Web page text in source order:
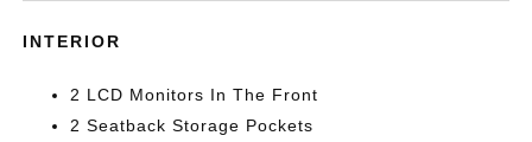
INTERIOR
2 LCD Monitors In The Front
2 Seatback Storage Pockets